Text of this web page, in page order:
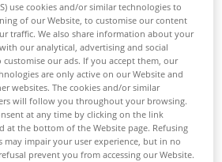
use cookies and/or similar technologies to
of our Website, to customise our content
traffic. We also share information about your
our analytical, advertising and social
our ads. If you accept them, our
are only active on our Website and
websites. The cookies and/or similar
will follow you throughout your browsing.
at any time by clicking on the link
at the bottom of the Website page. Refusing
may impair your user experience, but in no
prevent you from accessing our Website.